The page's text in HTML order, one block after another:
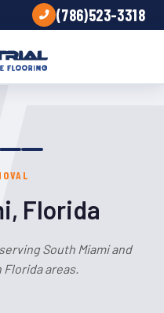
(786)523-3318
Florida
South Miami and
areas.